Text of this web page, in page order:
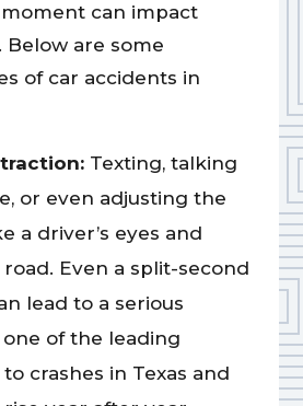
can impact
Below are some
of car accidents in
Texting, talking
or even adjusting the
a driver’s eyes and
Even a split-second
lead to a serious
one of the leading
crashes in Texas and